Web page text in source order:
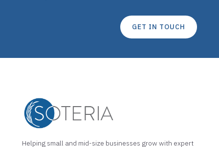
GET IN TOUCH
Helping small and mid-size businesses grow with expert